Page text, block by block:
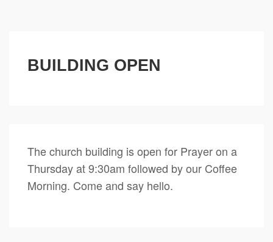
BUILDING OPEN
The church building is open for Prayer on a
Thursday at 9:30am followed by our Coffee
Morning. Come and say hello.